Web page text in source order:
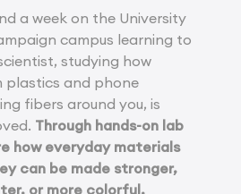
a week on the University
campus learning to
studying how
plastics and phone
fibers around you, is
Through hands-on lab
how everyday materials
can be made stronger,
or more colorful.